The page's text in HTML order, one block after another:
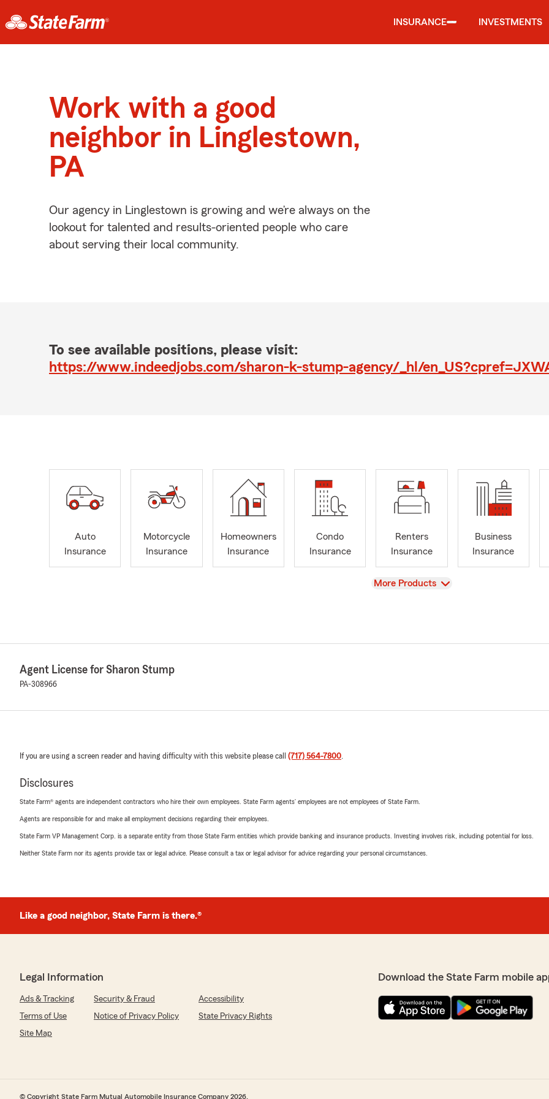
INSURANCE INVESTMENTS
Work with a good
neighbor in Linglestown,
PA
Our agency in Linglestown is growing and we’re always on the
lookout for talented and results-oriented people who care
about serving their local community.
To see available positions, please visit:
Auto
Insurance
Motorcycle
Insurance
Homeowners
Insurance
Condo
Insurance
Renters
Insurance
Business
Insurance
View
More Products
Agent License for Sharon Stump
PA-308966
If you are using a screen reader and having difficulty with this website please call (717) 564-7800.
Disclosures
State Farm® agents are independent contractors who hire their own employees. State Farm agents’ employees are not employees of State Farm.
Agents are responsible for and make all employment decisions regarding their employees.
State Farm VP Management Corp. is a separate entity from those State Farm entities which provide banking and insurance products. Investing involves risk, including potential for loss.
Neither State Farm nor its agents provide tax or legal advice. Please consult a tax or legal advisor for advice regarding your personal circumstances.
Like a good neighbor, State Farm is there.®
Legal Information
Ads & Tracking Security & Fraud
Accessibility
Terms of Use
Notice of Privacy Policy
State Privacy Rights
Site Map
Download the State Farm mobile
© Copyright State Farm Mutual Automobile Insurance Company 2026.